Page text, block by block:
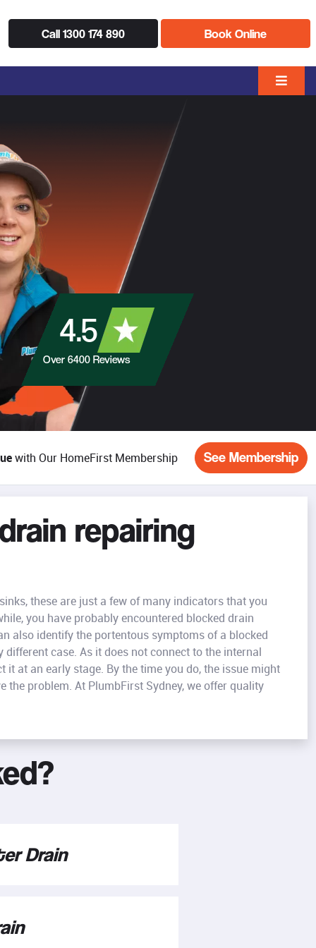
Call 1300 174 890 Book Online
4.5
Over 6400 Reviews
with Our HomeFirst Membership See Membership
repairing
these are just a few of many indicators that you
you have probably encountered blocked drain
also identify the portentous symptoms of a blocked
case. As it does not connect to the internal
at an early stage. By the time you do, the issue might
the problem. At PlumbFirst Sydney, we offer quality
Drain